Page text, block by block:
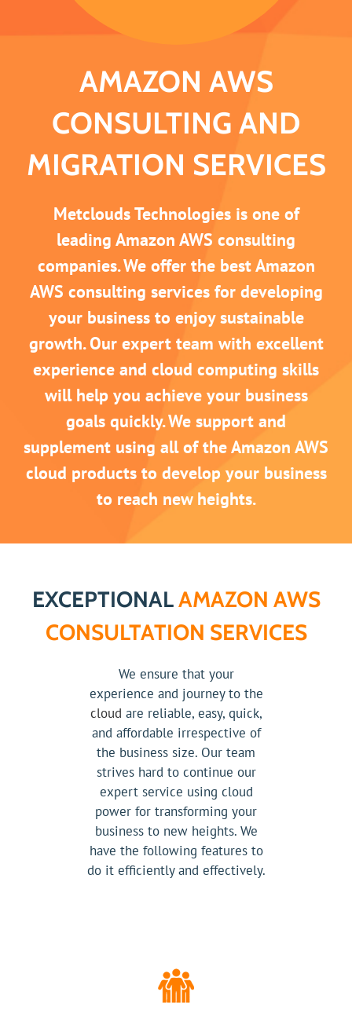
AMAZON AWS
CONSULTING AND
MIGRATION SERVICES
Metclouds Technologies is one of
leading Amazon AWS consulting
companies. We offer the best Amazon
AWS consulting services for developing
your business to enjoy sustainable
growth. Our expert team with excellent
experience and cloud computing skills
will help you achieve your business
goals quickly. We support and
supplement using all of the Amazon AWS
cloud products to develop your business
to reach new heights.
EXCEPTIONALAMAZON AWS
CONSULTATION SERVICES
We ensure that your
experience and journey to the
cloud are reliable, easy, quick,
and affordable irrespective of
the business size. Our team
strives hard to continue our
expert service using cloud
power for transforming your
business to new heights. We
have the following features to
do it efficiently and effectively.